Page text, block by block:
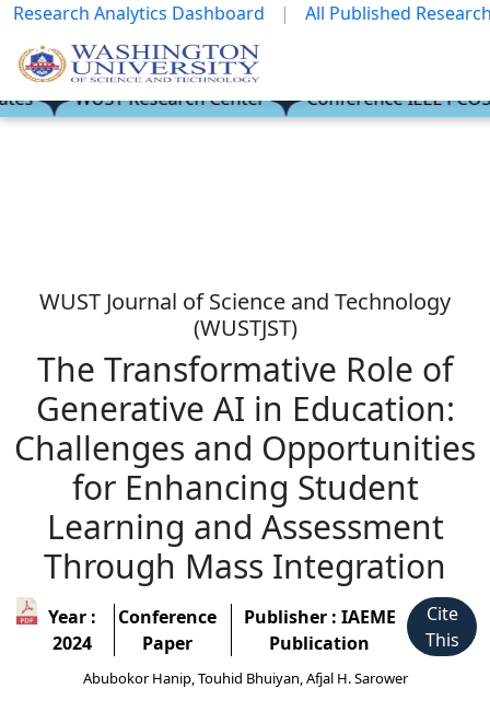
Research Analytics Dashboard | All Published
WUST Research Center Conference IEEE i-
WUST Research Center Conference IEEE i-
WUST Journal of Science and Technology
(WUSTJST)
The Transformative Role of
Generative AI in Education:
Challenges and Opportunities
for Enhancing Student
Learning and Assessment
Through Mass Integration
Year :
2024
Conference
Paper
Publisher : IAEME
Publication
Cite
This
Abubokor Hanip, Touhid Bhuiyan, Afjal H. Sarower